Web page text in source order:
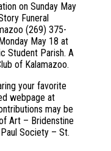
on Sunday May
Funeral
(269) 375-
May 18 at
Student Parish. A
of Kalamazoo.
your favorite
webpage at
may be
Art – Bridenstine
Society – St.